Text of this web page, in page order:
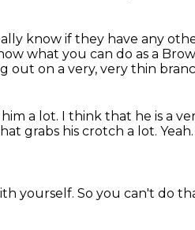
know if they have any
what you can do as a
out on a very, very thin
a lot. I think that he is a
grabs his crotch a lot. Yeah.
yourself. So you can't do